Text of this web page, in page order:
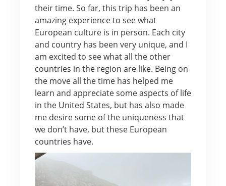
their time. So far, this trip has been an
amazing experience to see what
European culture is in person. Each city
and country has been very unique, and I
am excited to see what all the other
countries in the region are like. Being on
the move all the time has helped me
learn and appreciate some aspects of life
in the United States, but has also made
me desire some of the uniqueness that
we don’t have, but these European
countries have.